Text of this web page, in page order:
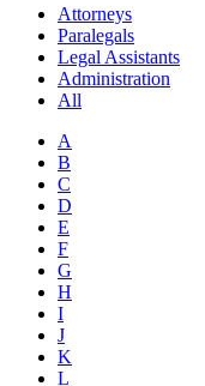
Attorneys
Paralegals
Legal Assistants
Administration
All
A
B
C
D
E
F
G
H
I
J
K
L